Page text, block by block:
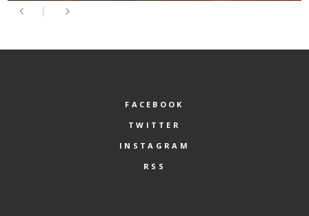
FACEBOOK
TWITTER
INSTAGRAM
RSS